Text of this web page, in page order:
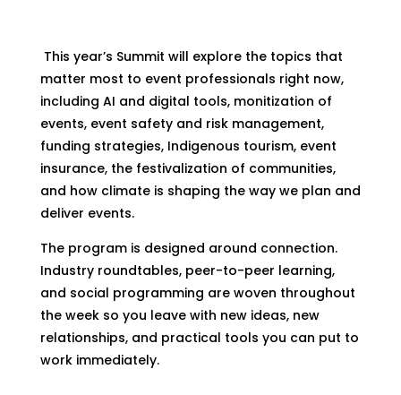
This year’s Summit will explore the topics that
matter most to event professionals right now,
including AI and digital tools, monitization of
events, event safety and risk management,
funding strategies, Indigenous tourism, event
insurance, the festivalization of communities,
and how climate is shaping the way we plan and
deliver events.
The program is designed around connection.
Industry roundtables, peer-to-peer learning,
and social programming are woven throughout
the week so you leave with new ideas, new
relationships, and practical tools you can put to
work immediately.